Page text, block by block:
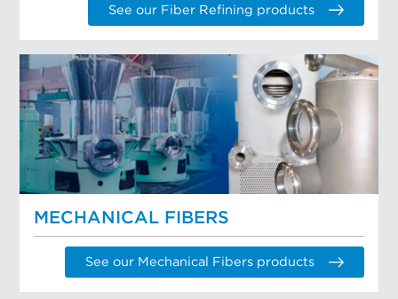
See our Fiber Refining products
MECHANICAL FIBERS
See our Mechanical Fibers products